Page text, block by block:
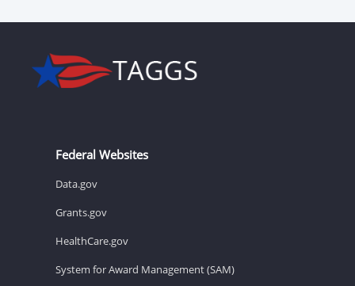
Federal Websites
Data.gov
Grants.gov
HealthCare.gov
System for Award Management (SAM)